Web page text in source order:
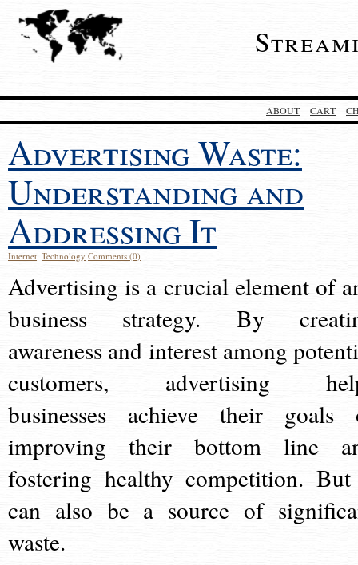
ABOUT CART
Advertising Waste:
Understanding and
Addressing It
Internet, Technology Comments (0)
Advertising is a crucial element of
business strategy. By
awareness and interest among
customers, advertising
businesses achieve their goals
improving their bottom line
fostering healthy competition.
can also be a source of
waste.